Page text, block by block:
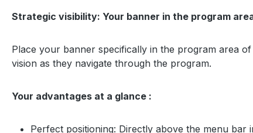
Strategic visibility: Your banner in the program
Place your banner specifically in the program area
vision as they navigate through the program.
Your advantages at a glance :
Perfect positioning: Directly above the menu bar